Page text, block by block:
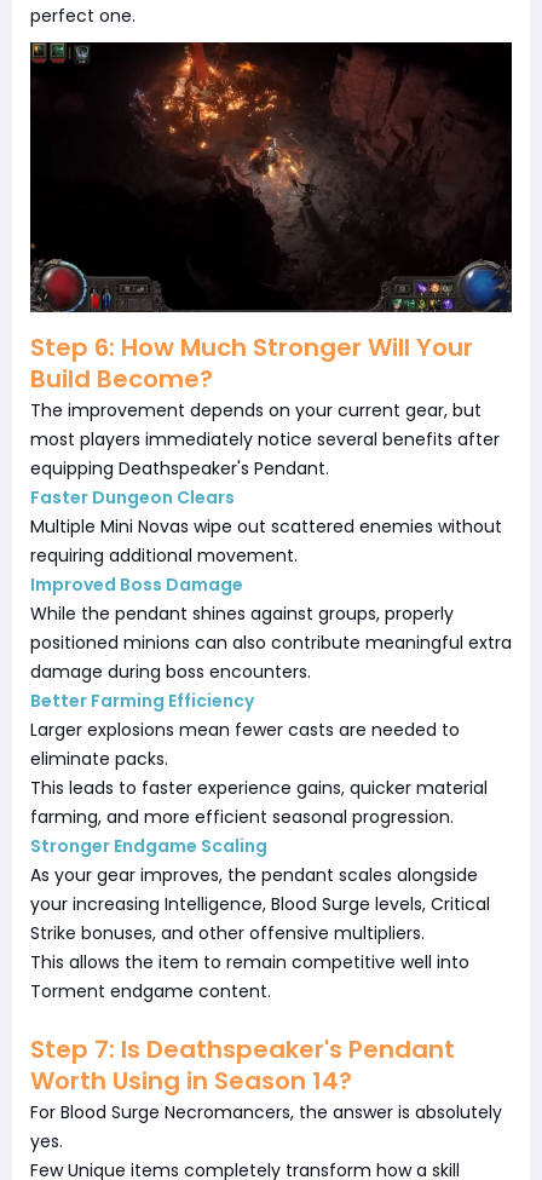
perfect one.
Step 6: How Much Stronger Will Your
Build Become?
The improvement depends on your current gear, but
most players immediately notice several benefits after
equipping Deathspeaker's Pendant.
Faster Dungeon Clears
Multiple Mini Novas wipe out scattered enemies without
requiring additional movement.
Improved Boss Damage
While the pendant shines against groups, properly
positioned minions can also contribute meaningful extra
damage during boss encounters.
Better Farming Efficiency
Larger explosions mean fewer casts are needed to
eliminate packs.
This leads to faster experience gains, quicker material
farming, and more efficient seasonal progression.
Stronger Endgame Scaling
As your gear improves, the pendant scales alongside
your increasing Intelligence, Blood Surge levels, Critical
Strike bonuses, and other offensive multipliers.
This allows the item to remain competitive well into
Torment endgame content.
Step 7: Is Deathspeaker's Pendant
Worth Using in Season 14?
For Blood Surge Necromancers, the answer is absolutely
yes.
Few Unique items completely transform how a skill